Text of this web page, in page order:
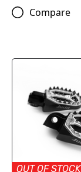
Compare
OUT OF STOCK